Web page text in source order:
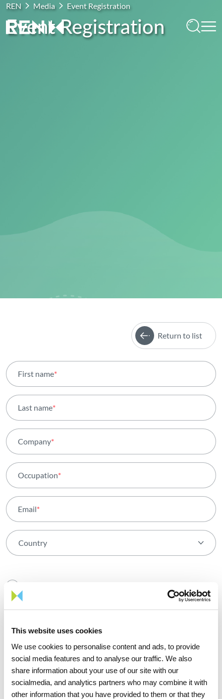
This website uses cookies
We use cookies to personalise content and ads, to provide
social media features and to analyse our traffic. We also
share information about your use of our site with our
socialmedia, and analytics partners who may combine it with
other information that you have provided to them or that they
REN Media Event Registration
Event Registration
Return to list
First name*
Last name*
Company*
Occupation*
Email*
Country
the
Terms and Conditionsfor using
this site